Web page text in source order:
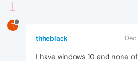
T
thheblack
I have windows 10 and none